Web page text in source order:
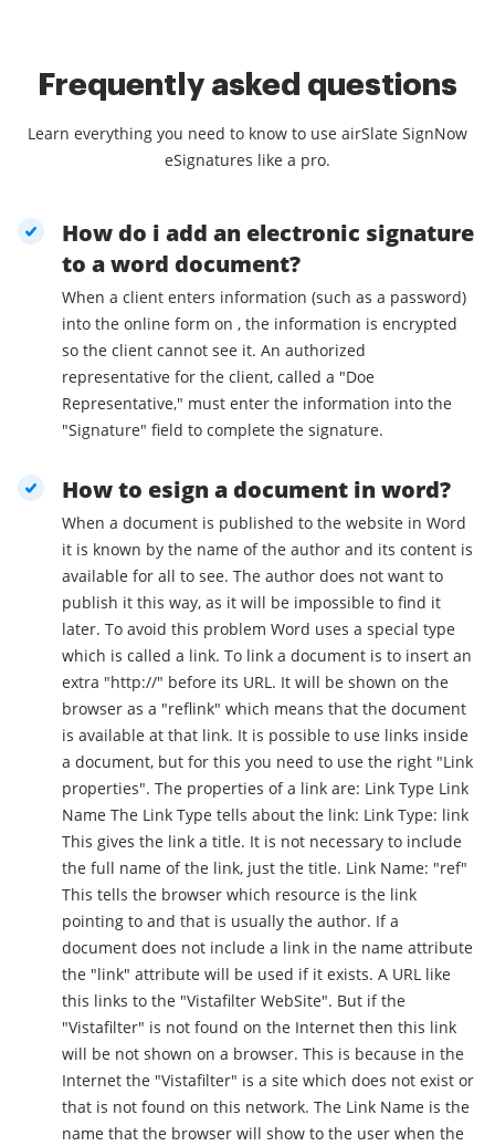
Frequently asked questions
Learn everything you need to know to use airSlate SignNow
eSignatures like a pro.
How do i add an electronic signature
to a word document?
When a client enters information (such as a password)
into the online form on , the information is encrypted
so the client cannot see it. An authorized
representative for the client, called a "Doe
Representative," must enter the information into the
"Signature" field to complete the signature.
How to esign a document in word?
When a document is published to the website in Word
it is known by the name of the author and its content is
available for all to see. The author does not want to
publish it this way, as it will be impossible to find it
later. To avoid this problem Word uses a special type
which is called a link. To link a document is to insert an
extra "http://" before its URL. It will be shown on the
browser as a "reflink" which means that the document
is available at that link. It is possible to use links inside
a document, but for this you need to use the right "Link
properties". The properties of a link are: Link Type Link
Name The Link Type tells about the link: Link Type: link
This gives the link a title. It is not necessary to include
the full name of the link, just the title. Link Name: "ref"
This tells the browser which resource is the link
pointing to and that is usually the author. If a
document does not include a link in the name attribute
the "link" attribute will be used if it exists. A URL like
this links to the "Vistafilter WebSite". But if the
"Vistafilter" is not found on the Internet then this link
will be not shown on a browser. This is because in the
Internet the "Vistafilter" is a site which does not exist or
that is not found on this network. The Link Name is the
name that the browser will show to the user when the